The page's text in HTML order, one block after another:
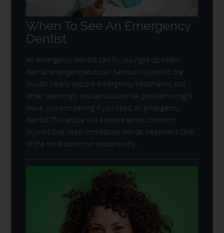
When To See An Emergency
Dentist
An emergency dentist can fix you right up when
dental emergencies occur. Serious injuries to the
mouth clearly require emergency treatments, but
other seemingly less serious dental problems might
leave you wondering if you need an emergency
dentist.This article will explore some common
injuries that need immediate dental treatment:One
of the most common reasons why…